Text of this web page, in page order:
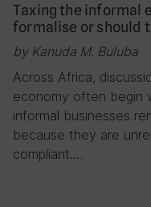
Taxing the informal
formalise or should
by Kanuda M. Buluba
Across Africa,
economy often begin
informal businesses
because they are
compliant….